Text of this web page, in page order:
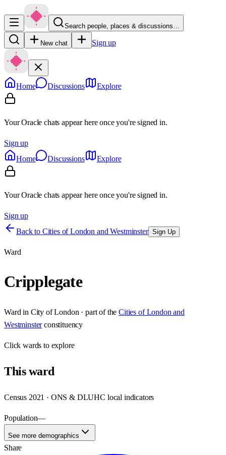
Search people, places & discussions…
New chat Sign up
Home Discussions Explore
Your Oracle chats appear here once you're signed in.
Sign up
Home
Discussions Explore
Your Oracle chats appear here once you're signed in.
Sign up
Back to Cities of London and Westminster Sign Up
Ward
Cripplegate
Ward in City of London · part of the Cities of London and
Westminster constituency
Clickwards to explore
Thisward
Census 2021 · ONS & DLUHC local indicators
Population—
See more demographics
Share